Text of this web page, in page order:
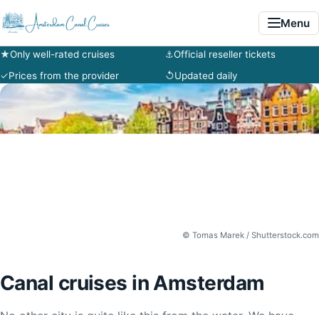
Menu
★Only well-rated cruises ⚓Official reseller tickets
✓Prices from the provider ↺Updated daily
Canal cruises in Amsterdam
© Tomas Marek / Shutterstock.com